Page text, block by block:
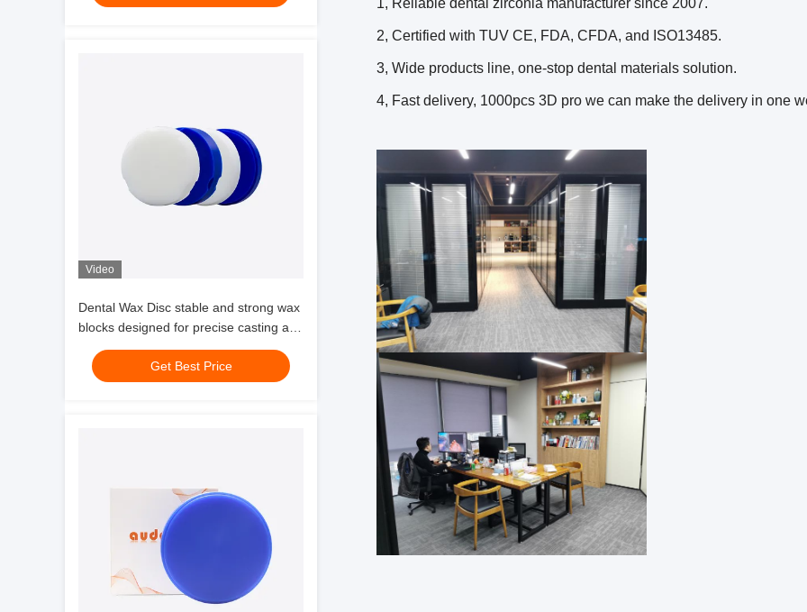
Video
Dental Wax Disc stable and strong wax
blocks designed for precise casting and
accurate dental crown and coping
production
Get Best Price
1, Reliable dental zirconia manufacturer since 2007.
2, Certified with TUV CE, FDA, CFDA, and ISO13485.
3, Wide products line, one-stop dental materials solution.
4, Fast delivery, 1000pcs 3D pro we can make the delivery in one